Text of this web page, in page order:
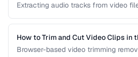
Extracting audio tracks from video
and audio-only versions of content.
How to Trim and Cut Video Clips in
Browser-based video trimming